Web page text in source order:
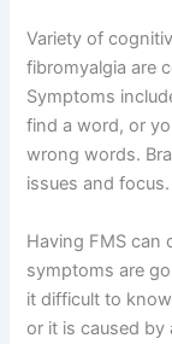
Variety of
fibromyalgia are
Symptoms
find a word, or
wrong words.
issues and focus.
Having FMS can
symptoms are
it difficult to
or it is caused